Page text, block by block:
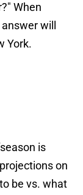
When
will
York.
is
on
be vs. what